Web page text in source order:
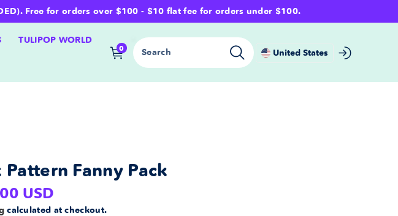
Free for orders over $100 - $10 flat fee for orders under $100.
TULIPOP WORLD
0 Search
United States
Pattern Fanny Pack
USD
calculated at checkout.